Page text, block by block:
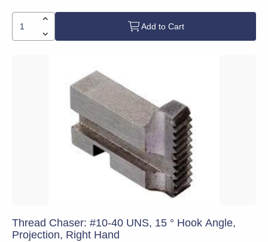
Add to Cart
Thread Chaser: #10-40 UNS, 15 ° Hook Angle,
Projection, Right Hand